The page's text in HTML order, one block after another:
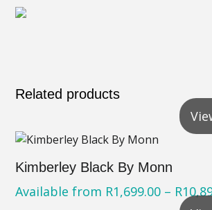
Related products
Kimberley Black By Monn
Available from R1,699.00 – R